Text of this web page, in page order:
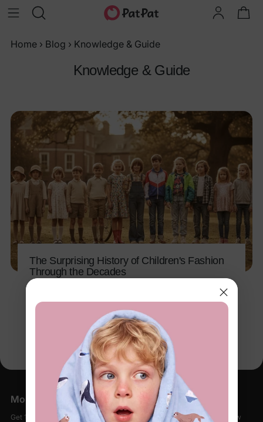
Home › Blog › Knowledge & Guide
Knowledge & Guide
The Surprising History of Children's Fashion
Through the Decades
More Little Moments, Straight to Your Inbox
Get 15% off your first order when you sign up, plus early access to new